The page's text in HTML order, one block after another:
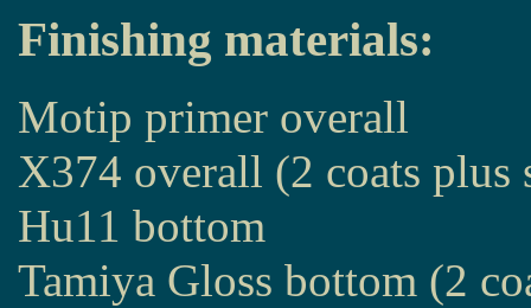
Finishing materials:
Motip primer overall
X374 overall (2 coats plus
Hu11 bottom
Tamiya Gloss bottom (2